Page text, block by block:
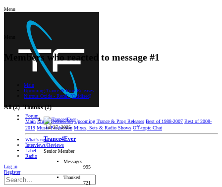
Menu
Forum
Main Music Discussion Upcoming Trance & Prog Releases Best of 1988-2007 Best of 2008-
2019 Music Production Mixes, Sets & Radio Shows Oﬀ-topic Chat
What's new
Interviews/Reviews
Label
Radio
Log in
Register
Members who reacted to message #1
Main
Upcoming Trance & Prog Releases
Nitrous Oxide - Recall [Oxidised]
All(2) Thanks(2)
Jul 27, 2025
Trance4Ever
Senior Member
Messages
995
Thanked
721